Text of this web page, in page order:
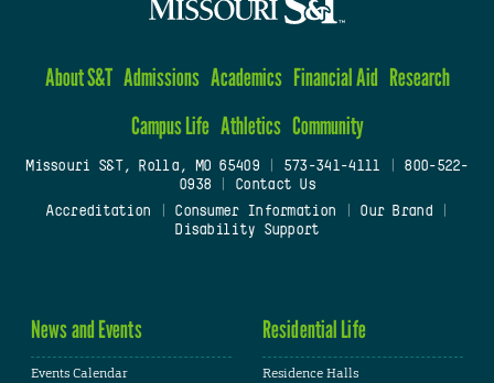
About S&T Admissions Academics Financial Aid Research
Campus Life Athletics Community
Missouri S&T, Rolla, MO 65409| 573-341-4111
800-522-
0938
Contact Us
Accreditation
Consumer Information Our Brand
Disability Support
News and Events
Events Calendar
Residential Life
Residence Halls